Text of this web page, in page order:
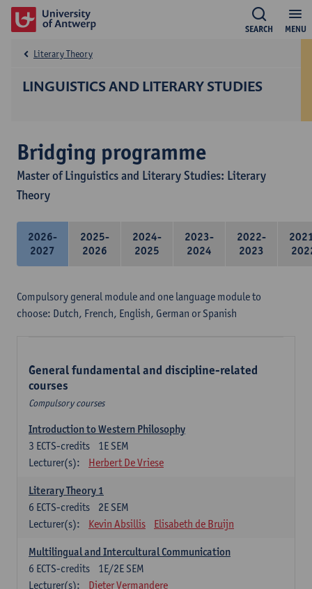
MENU
SEARCH
LINGUISTICS AND LITERARY STUDIES
Literary Theory
Bridging programme
Master of Linguistics and Literary Studies: Literary
Theory
2026-
2027
2025-
2026
2024-
2025
2023-
2024
2022-
2023
Compulsory general module and one language module to
choose: Dutch, French, English, German or Spanish
General fundamental and discipline-related
courses
Compulsory courses
Introduction to Western Philosophy
1E SEM
3 ECTS-credits
Lecturer(s):
Herbert De Vriese
Literary Theory 1
2E SEM
6 ECTS-credits
Lecturer(s):
Kevin Absillis Elisabeth de Bruijn
Multilingual and Intercultural Communication
1E/2E SEM
6 ECTS-credits
Lecturer(s):
Dieter Vermandere